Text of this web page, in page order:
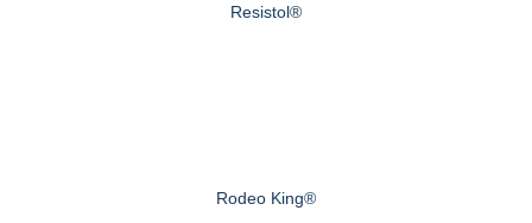
Resistol®
Rodeo King®